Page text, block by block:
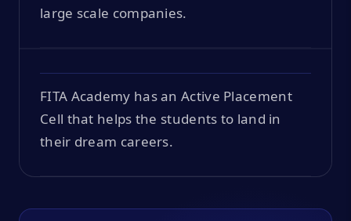
large scale companies.
FITA Academy has an Active Placement
Cell that helps the students to land in
their dream careers.